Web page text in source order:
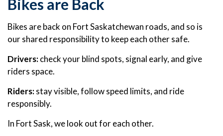
Bikes are Back
Bikes are back on Fort Saskatchewan roads, and so is
our shared responsibility to keep each other safe.
Drivers:check your blind spots, signal early, and give
riders space.
Riders:stay visible, follow speed limits, and ride
responsibly.
In Fort Sask, we look out for each other.